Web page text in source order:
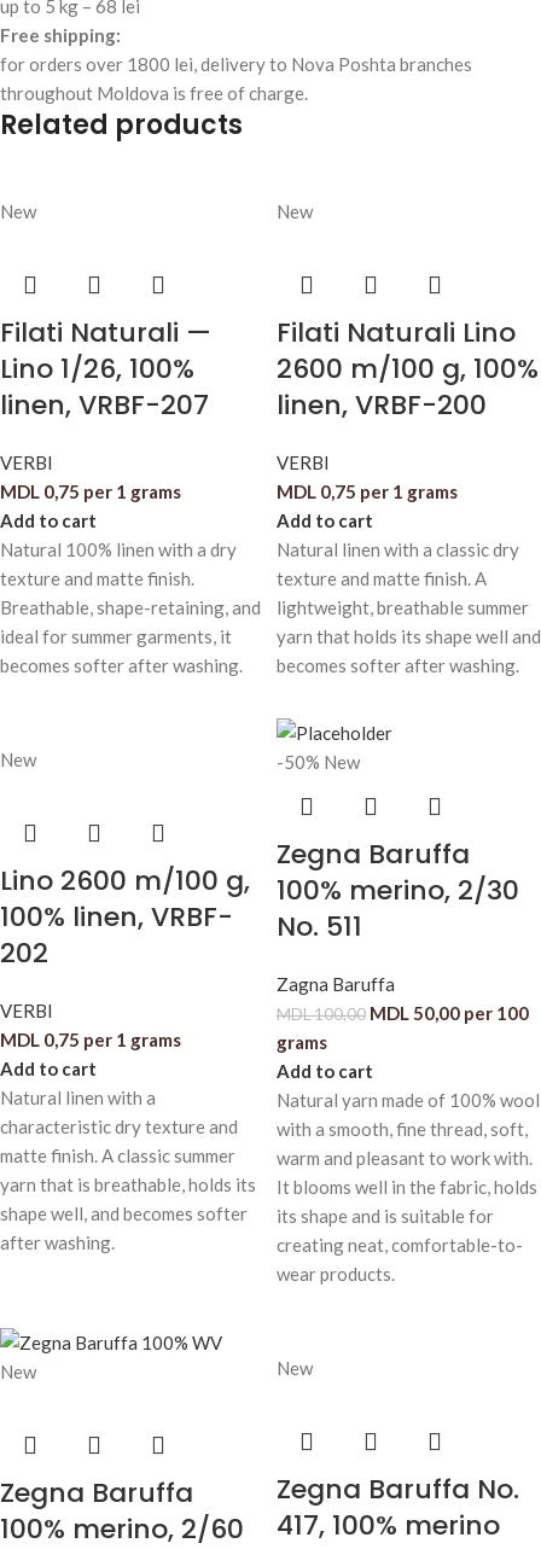
up to 5 kg – 68 lei
Free shipping:
for orders over 1800 lei, delivery to Nova Poshta branches
throughout Moldova is free of charge.
Related products
New
Filati Naturali —
Lino 1/26, 100%
linen, VRBF-207
VERBI
MDL 0,75 per 1 grams
Add to cart
Natural 100% linen with a dry
texture and matte finish.
Breathable, shape-retaining, and
ideal for summer garments, it
becomes softer after washing.
New
Filati Naturali Lino
2600 m/100 g, 100%
linen, VRBF-200
VERBI
MDL 0,75 per 1 grams
Add to cart
Natural linen with a classic dry
texture and matte finish. A
lightweight, breathable summer
yarn that holds its shape well and
becomes softer after washing.
New
Lino 2600 m/100 g,
100% linen, VRBF-
202
VERBI
MDL 0,75 per 1 grams
Add to cart
Natural linen with a
characteristic dry texture and
matte finish. A classic summer
yarn that is breathable, holds its
shape well, and becomes softer
after washing.
-50% New
Zegna Baruffa
100% merino, 2/30
No. 511
Zagna Baruffa
MDL100,00 MDL50,00 per 100
grams
Add to cart
Natural yarn made of 100% wool
with a smooth, fine thread, soft,
warm and pleasant to work with.
It blooms well in the fabric, holds
its shape and is suitable for
creating neat, comfortable-to-
wear products.
New
Zegna Baruffa
100% merino, 2/60
New
Zegna Baruffa No.
417, 100% merino